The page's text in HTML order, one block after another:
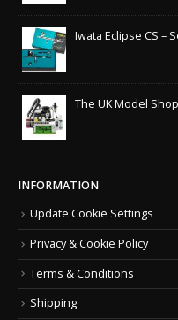
Iwata Eclipse CS –
The UK Model Shop
INFORMATION
Update Cookie Settings
Privacy & Cookie Policy
Terms & Conditions
Shipping